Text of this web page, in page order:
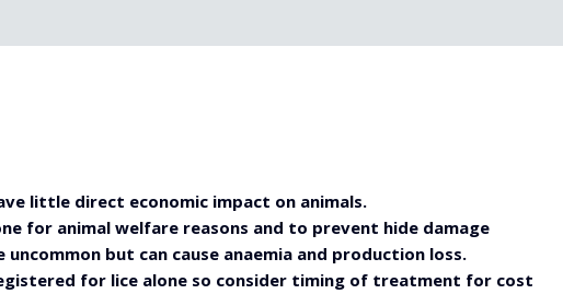
little direct economic impact on animals.
for animal welfare reasons and to prevent hide damage
but can cause anaemia and production loss.
for lice alone so consider timing of treatment for cost